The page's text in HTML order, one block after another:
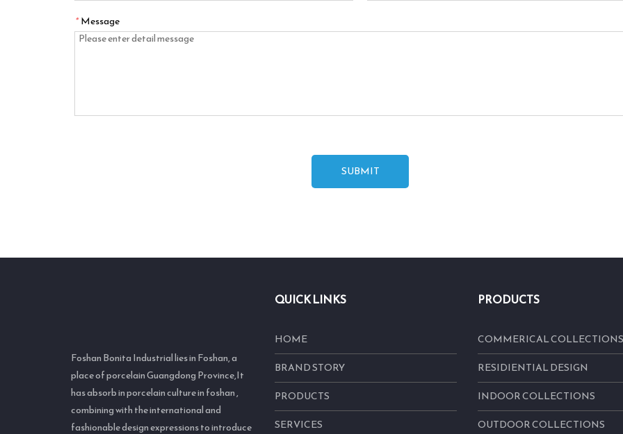
* Message
SUBMIT
Foshan Bonita Industrial lies in Foshan, a
place of porcelain Guangdong Province,It
has absorb in porcelain culture in foshan ,
combining with the international and
fashionable design expressions to introduce
QUICK LINKS
HOME
BRAND STORY
PRODUCTS
SERVICES
PRODUCTS
COMMERICAL COLLECTIONS
RESIDIENTIAL DESIGN
INDOOR COLLECTIONS
OUTDOOR COLLECTIONS